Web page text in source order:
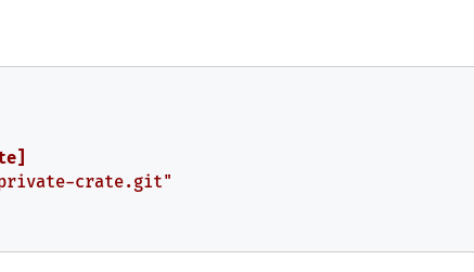
private-crate.git"